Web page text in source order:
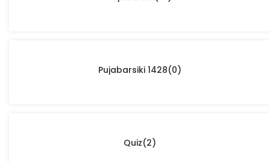
Pujabarsiki 1428(0)
Quiz(2)